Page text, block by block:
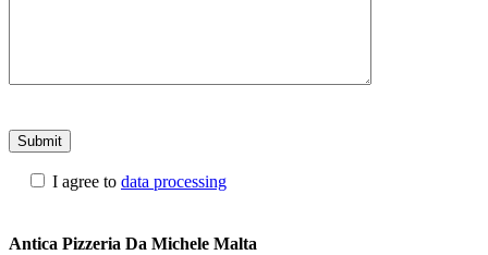
I agree to data processing
leave
Antica Pizzeria Da Michele Malta